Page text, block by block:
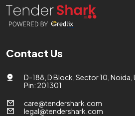
Contact Us
D-188, D Block, Sector 10, Noida,
Pin: 201301
care@tendershark.com
legal@tendershark.com